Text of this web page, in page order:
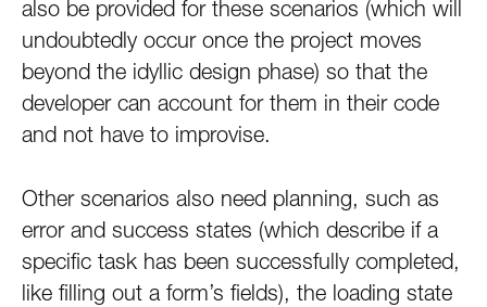
also be provided for these scenarios (which will
undoubtedly occur once the project moves
beyond the idyllic design phase) so that the
developer can account for them in their code
and not have to improvise.
Other scenarios also need planning, such as
error and success states (which describe if a
specific task has been successfully completed,
like filling out a form’s fields), the loading state